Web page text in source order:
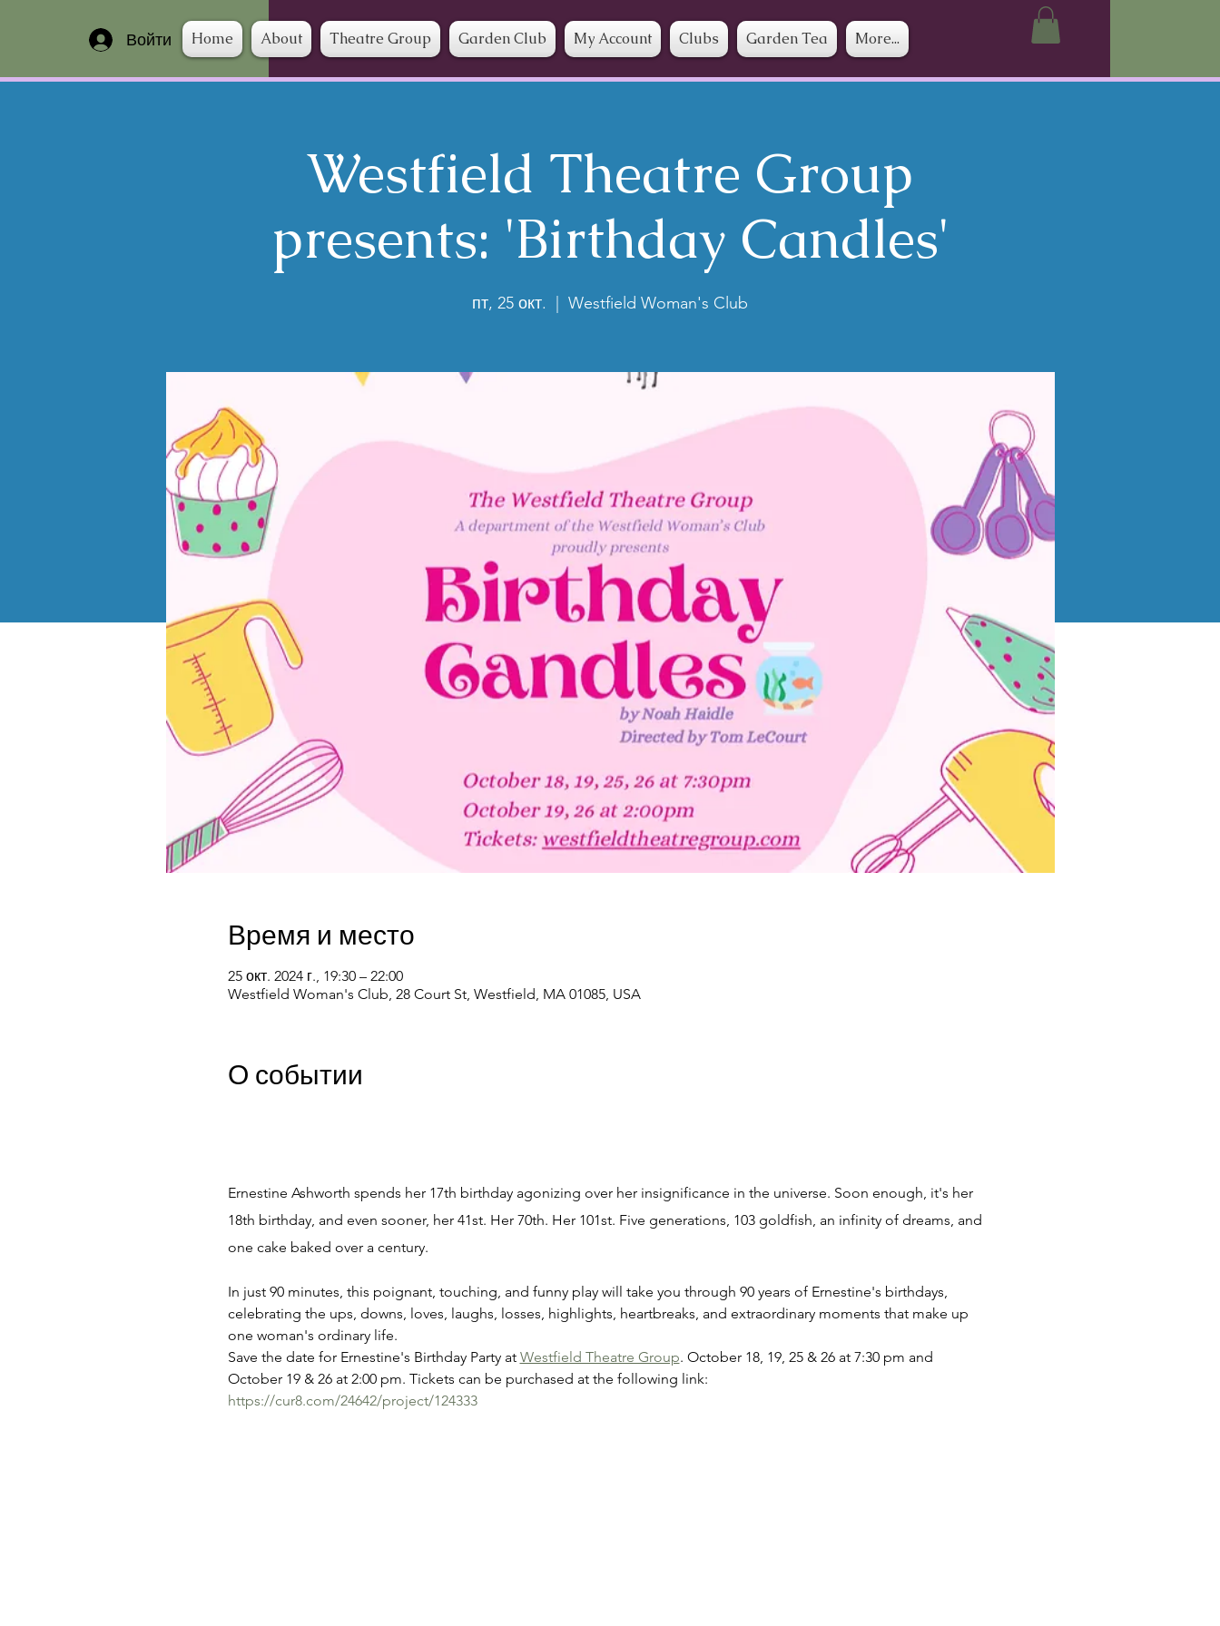
Войти Home About Theatre Group Garden Club My Account Clubs Garden Tea More...
Westfield Theatre Group
presents: 'Birthday Candles'
пт, 25 окт.
  |
Westfield Woman's Club
Время и место
25 окт. 2024 г., 19:30 – 22:00
Westfield Woman's Club, 28 Court St, Westfield, MA 01085, USA
О событии
Ernestine Ashworth spends her 17th birthday agonizing over her insignificance in the universe. Soon enough, it's her
18th birthday, and even sooner, her 41st. Her 70th. Her 101st. Five generations, 103 goldfish, an infinity of dreams, and
one cake baked over a century.
In just 90 minutes, this poignant, touching, and funny play will take you through 90 years of Ernestine's birthdays,
celebrating the ups, downs, loves, laughs, losses, highlights, heartbreaks, and extraordinary moments that make up
one woman's ordinary life.
Save the date for Ernestine's Birthday Party at Westfield Theatre Group. October 18, 19, 25 & 26 at 7:30 pm and
October 19 & 26 at 2:00 pm. Tickets can be purchased at the following link:
https://cur8.com/24642/project/124333